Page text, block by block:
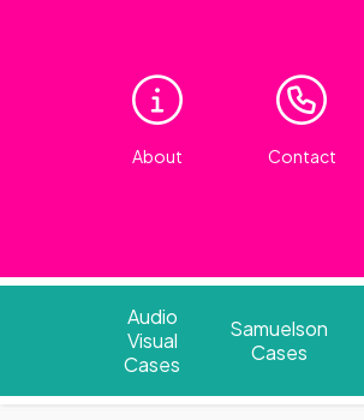
About Contact
Audio
Visual
Cases
Samuelson
Cases